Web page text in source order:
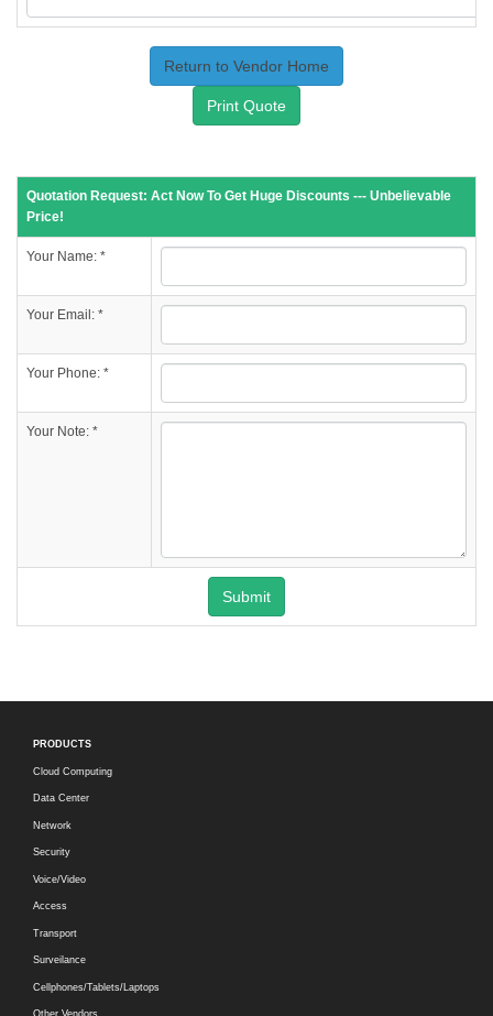
Return to Vendor Home
Print Quote
Quotation Request: Act Now To Get Huge Discounts --- Unbelievable
Price!
Your Name: *
Your Email: *
Your Phone: *
Your Note: *
Submit
PRODUCTS
Cloud Computing
Data Center
Network
Security
Voice/Video
Access
Transport
Surveilance
Cellphones/Tablets/Laptops